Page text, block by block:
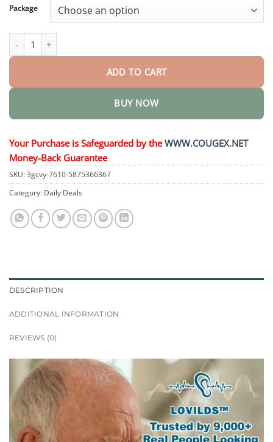
Package
EaseHear Instant Hearing Support & Tinnitus Relief Patches
ADD TO CART
BUY NOW
Your Purchase is Safeguarded by theWWW.COUGEX.NET
Money-Back Guarantee
SKU:3gcvy-7610-5875366367
Category: Daily Deals
DESCRIPTION
ADDITIONAL INFORMATION
REVIEWS (0)